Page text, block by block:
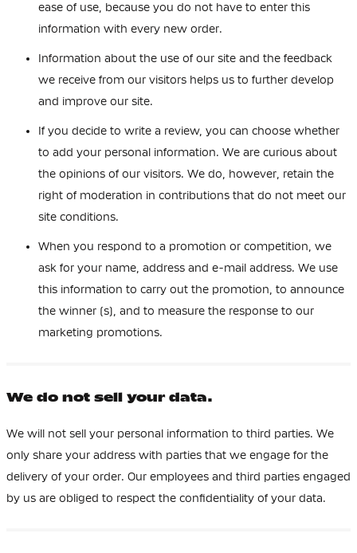
ease of use, because you do not have to enter this
information with every new order.
Information about the use of our site and the feedback
we receive from our visitors helps us to further develop
and improve our site.
If you decide to write a review, you can choose whether
to add your personal information. We are curious about
the opinions of our visitors. We do, however, retain the
right of moderation in contributions that do not meet our
site conditions.
When you respond to a promotion or competition, we
ask for your name, address and e-mail address. We use
this information to carry out the promotion, to announce
the winner (s), and to measure the response to our
marketing promotions.
We do not sell your data.
We will not sell your personal information to third parties. We
only share your address with parties that we engage for the
delivery of your order. Our employees and third parties engaged
by us are obliged to respect the confidentiality of your data.